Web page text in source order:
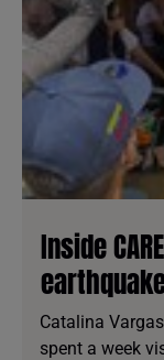
Inside
Catalina
spent a week